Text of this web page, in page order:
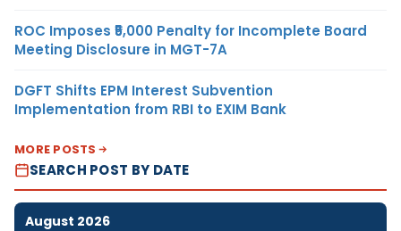
ROC Imposes ₹5,000 Penalty for Incomplete Board
Meeting Disclosure in MGT-7A
DGFT Shifts EPM Interest Subvention
Implementation from RBI to EXIM Bank
MORE POSTS
SEARCH POST BY DATE
August 2026